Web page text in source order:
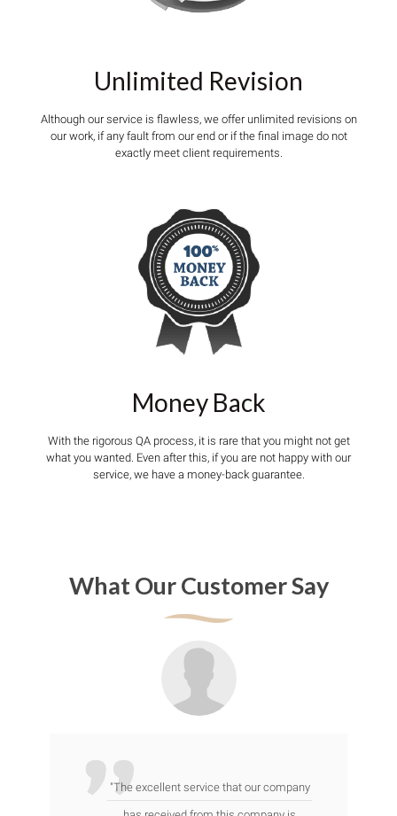
Unlimited Revision
Although our service is flawless, we offer unlimited revisions on
our work, if any fault from our end or if the final image do not
exactly meet client requirements.
Money Back
With the rigorous QA process, it is rare that you might not get
what you wanted. Even after this, if you are not happy with our
service, we have a money-back guarantee.
What Our Customer Say
"The excellent service that our company